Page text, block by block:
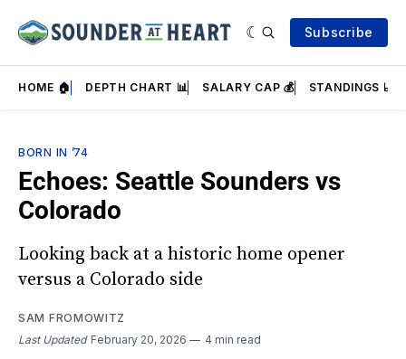
Subscribe
HOME 🏠 DEPTH CHART 📊 SALARY CAP 💰 STANDINGS 📈
BORN IN ’74
Echoes: Seattle Sounders vs
Colorado
Looking back at a historic home opener
versus a Colorado side
SAM FROMOWITZ
Last Updated February 20, 2026 4 min read